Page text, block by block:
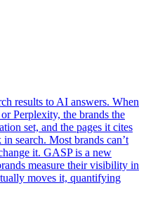
results to AI answers. When
Perplexity, the brands the
set, and the pages it cites
search. Most brands can’t
it. GASP is a new
measure their visibility in
moves it, quantifying